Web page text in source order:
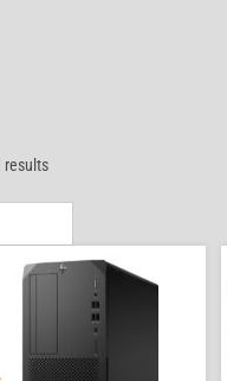
resultsSorted